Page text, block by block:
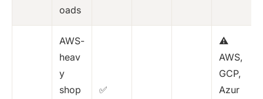
oads
AWS-
heav
y
shop
✅
⚠️
AWS,
GCP,
Azur